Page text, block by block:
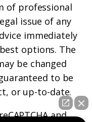
of professional
issue of any
immediately
options. The
be changed
to be
or up-to-date.
and